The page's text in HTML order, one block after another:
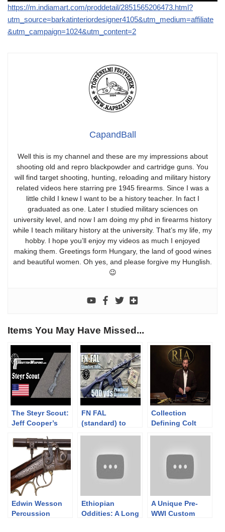
https://m.indiamart.com/proddetail/2851565206473.html?
utm_source=barkatinteriordesigner4105&utm_medium=affiliate
&utm_campaign=1024&utm_content=2
CapandBall
Well this is my channel and these are my impressions about
shooting old and repro blackpowder and cartridge guns. You
will find target shooting, hunting, reloading and military history
related videos here starring pre 1945 firearms. Since I was a
little child I knew I want to be a history teacher. In fact I
graduated as one. Later I studied military sciences on
university level, and now I am doing my phd in firearms history
while I teach military history at the university. That’s my life, my
hobby. I hope you’ll enjoy my videos as much I enjoyed
making them. Greetings form Hungary, the land of good wines
and beautiful women. Oh yes, and please forgive my Hunglish.
😉
Items You May Have Missed...
The Steyr Scout:
Jeff Cooper’s
Frontier Rifle
FN FAL
(standard) to
Sights, DSArms
aka PUBG SLR)
(Milsurp)
Collection
Defining Colt
Edwin Wesson
Percussion
Ethiopian
Oddities: A Long
A Unique Pre-
WWI Custom